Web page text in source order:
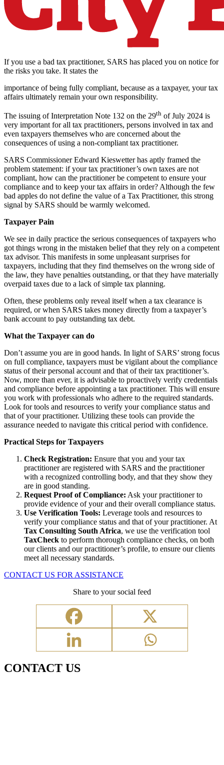
If you use a bad tax practitioner, SARS has placed you on notice for
the risks you take. It states the
importance of being fully compliant, because as a taxpayer, your tax
affairs ultimately remain your own responsibility.
The issuing of Interpretation Note 132 on the 29th of July 2024 is
very important for all tax practitioners, persons involved in tax and
even taxpayers themselves who are concerned about the
consequences of using a non-compliant tax practitioner.
SARS Commissioner Edward Kieswetter has aptly framed the
problem statement: if your tax practitioner’s own taxes are not
compliant, how can the practitioner be competent to ensure your
compliance and to keep your tax affairs in order? Although the few
bad apples do not define the value of a Tax Practitioner, this strong
signal by SARS should be warmly welcomed.
Taxpayer Pain
We see in daily practice the serious consequences of taxpayers who
got things wrong in the mistaken belief that they rely on a competent
tax advisor. This manifests in some unpleasant surprises for
taxpayers, including that they find themselves on the wrong side of
the law, they have penalties outstanding, or that they have materially
overpaid taxes due to a lack of simple tax planning.
Often, these problems only reveal itself when a tax clearance is
required, or when SARS takes money directly from a taxpayer’s
bank account to pay outstanding tax debt.
What the Taxpayer can do
Don’t assume you are in good hands. In light of SARS’ strong focus
on full compliance, taxpayers must be vigilant about the compliance
status of their personal account and that of their tax practitioner’s.
Now, more than ever, it is advisable to proactively verify credentials
and compliance before appointing a tax practitioner. This will ensure
you work with professionals who adhere to the required standards.
Look for tools and resources to verify your compliance status and
that of your practitioner. Utilizing these tools can provide the
assurance needed to navigate this critical period with confidence.
Practical Steps for Taxpayers
Check Registration: Ensure that you and your tax
practitioner are registered with SARS and the practitioner
with a recognized controlling body, and that they show they
are in good standing.
Request Proof of Compliance: Ask your practitioner to
provide evidence of your and their overall compliance status.
Use Verification Tools: Leverage tools and resources to
verify your compliance status and that of your practitioner. At
Tax Consulting South Africa, we use the verification tool
TaxCheck to perform thorough compliance checks, on both
our clients and our practitioner’s profile, to ensure our clients
meet all necessary standards.
CONTACT US FOR ASSISTANCE
Share to your social feed
CONTACT US